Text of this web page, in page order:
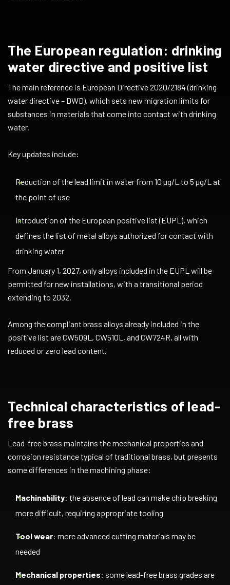
The European regulation: drinking
water directive and positive list
The main reference is European Directive 2020/2184 (drinking
water directive – DWD), which sets new migration limits for
substances in materials that come into contact with drinking
water.
Key updates include:
Reduction of the lead limit in water from 10 µg/L to 5 µg/L at
the point of use
Introduction of the European positive list (EUPL), which
defines the list of metal alloys authorized for contact with
drinking water
From January 1, 2027, only alloys included in the EUPL will be
permitted for new installations, with a transitional period
extending to 2032.
Among the compliant brass alloys already included in the
positive list are CW509L, CW510L, and CW724R, all with
reduced or zero lead content.
Technical characteristics of lead-
free brass
Lead-free brass maintains the mechanical properties and
corrosion resistance typical of traditional brass, but presents
some differences in the machining phase:
Machinability: the absence of lead can make chip breaking
more difficult, requiring appropriate tooling
Tool wear: more advanced cutting materials may be
needed
Mechanical properties: some lead-free brass grades are